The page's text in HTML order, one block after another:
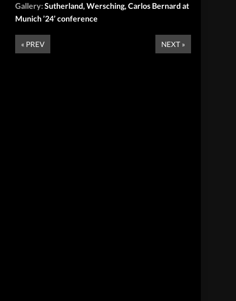
Gallery:Sutherland, Wersching, Carlos Bernard at
Munich ’24’ conference
« PREV NEXT »